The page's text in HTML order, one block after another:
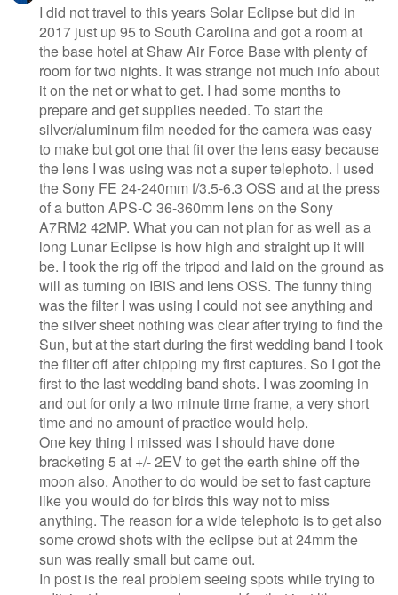
I did not travel to this years Solar Eclipse but did in
2017 just up 95 to South Carolina and got a room at
the base hotel at Shaw Air Force Base with plenty of
room for two nights. It was strange not much info about
it on the net or what to get. I had some months to
prepare and get supplies needed. To start the
silver/aluminum film needed for the camera was easy
to make but got one that fit over the lens easy because
the lens I was using was not a super telephoto. I used
the Sony FE 24-240mm f/3.5-6.3 OSS and at the press
of a button APS-C 36-360mm lens on the Sony
A7RM2 42MP. What you can not plan for as well as a
long Lunar Eclipse is how high and straight up it will
be. I took the rig off the tripod and laid on the ground as
will as turning on IBIS and lens OSS. The funny thing
was the filter I was using I could not see anything and
the silver sheet nothing was clear after trying to find the
Sun, but at the start during the first wedding band I took
the filter off after chipping my first captures. So I got the
first to the last wedding band shots. I was zooming in
and out for only a two minute time frame, a very short
time and no amount of practice would help.
One key thing I missed was I should have done
bracketing 5 at +/- 2EV to get the earth shine off the
moon also. Another to do would be set to fast capture
like you would do for birds this way not to miss
anything. The reason for a wide telephoto is to get also
some crowd shots with the eclipse but at 24mm the
sun was really small but came out.
In post is the real problem seeing spots while trying to